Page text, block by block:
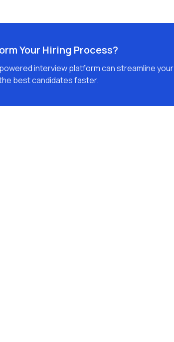
Your Hiring Process?
interview platform can streamline your
best candidates faster.